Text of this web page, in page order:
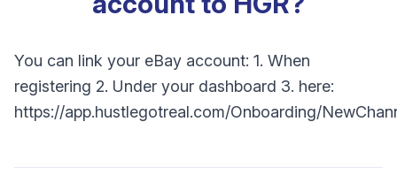
You can link your eBay account: 1. When
registering 2. Under your dashboard 3. here:
https://app.hustlegotreal.com/Onboarding/